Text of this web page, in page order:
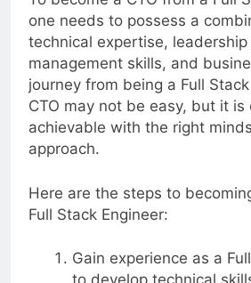
To become a CTO from a Full
one needs to possess a
technical expertise, leadership
management skills, and
journey from being a Full Stack
CTO may not be easy, but it is
achievable with the right
approach.
Here are the steps to
Full Stack Engineer:
Gain experience as a Full